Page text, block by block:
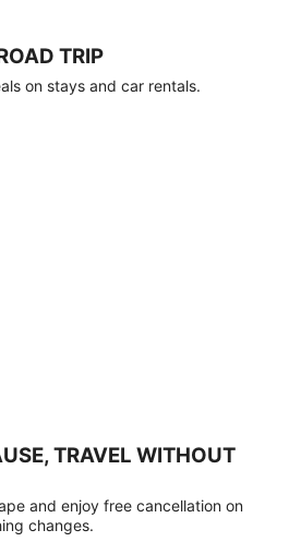
TRIP
on stays and car rentals.
TRAVEL WITHOUT
and enjoy free cancellation on
changes.